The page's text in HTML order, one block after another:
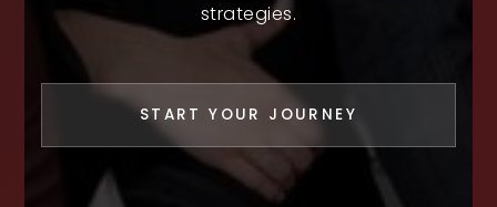
strategies.
START YOUR JOURNEY